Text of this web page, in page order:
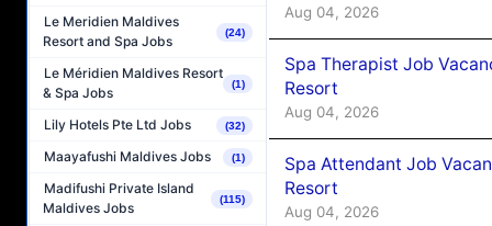
Le Meridien Maldives
Resort and Spa Jobs
(24)
Le Méridien Maldives Resort
& Spa Jobs
(1)
Lily Hotels Pte Ltd Jobs (32)
Maayafushi Maldives Jobs (1)
Madifushi Private Island
Maldives Jobs
(115)
Aug 04, 2026
Spa Therapist Job
Resort
Aug 04, 2026
Spa Attendant Job
Resort
Aug 04, 2026